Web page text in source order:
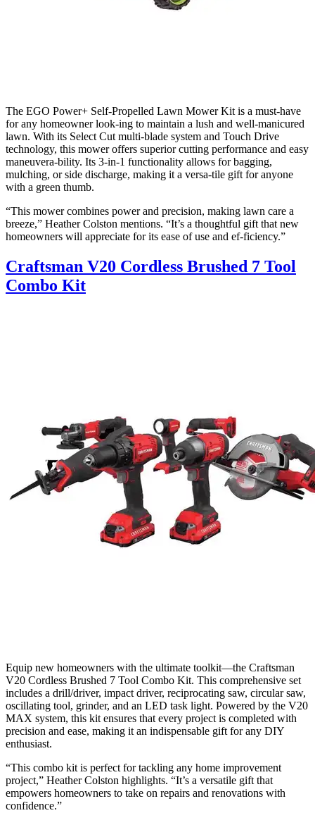
The EGO Power+ Self-Propelled Lawn Mower Kit is a must-have
for any homeowner look-ing to maintain a lush and well-manicured
lawn. With its Select Cut multi-blade system and Touch Drive
technology, this mower offers superior cutting performance and easy
maneuvera-bility. Its 3-in-1 functionality allows for bagging,
mulching, or side discharge, making it a versa-tile gift for anyone
with a green thumb.
“This mower combines power and precision, making lawn care a
breeze,” Heather Colston mentions. “It’s a thoughtful gift that new
homeowners will appreciate for its ease of use and ef-ficiency.”
Craftsman V20 Cordless Brushed 7 Tool
Combo Kit
Equip new homeowners with the ultimate toolkit—the Craftsman
V20 Cordless Brushed 7 Tool Combo Kit. This comprehensive set
includes a drill/driver, impact driver, reciprocating saw, circular saw,
oscillating tool, grinder, and an LED task light. Powered by the V20
MAX system, this kit ensures that every project is completed with
precision and ease, making it an indispensable gift for any DIY
enthusiast.
“This combo kit is perfect for tackling any home improvement
project,” Heather Colston highlights. “It’s a versatile gift that
empowers homeowners to take on repairs and renovations with
confidence.”